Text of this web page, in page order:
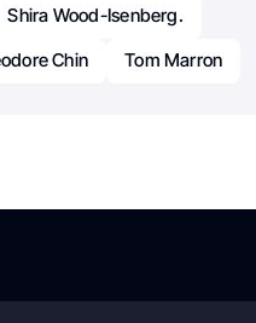
Shira Wood-Isenberg.
Chin Tom Marron